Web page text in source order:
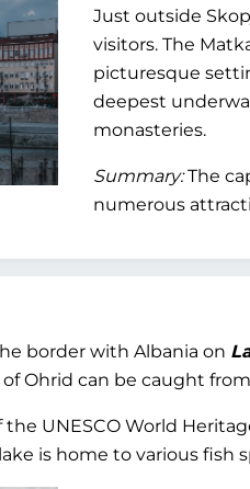
Just outside
visitors. The
picturesque
deepest
monasteries.
Summary:The
numerous
border with Albania on
Ohrid can be caught
UNESCO World
is home to various fish